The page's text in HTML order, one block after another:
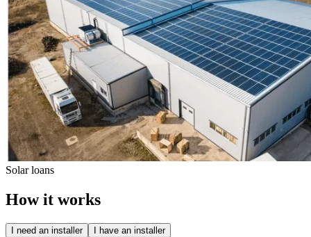
Solar loans
How it works
I need an installer I have an installer